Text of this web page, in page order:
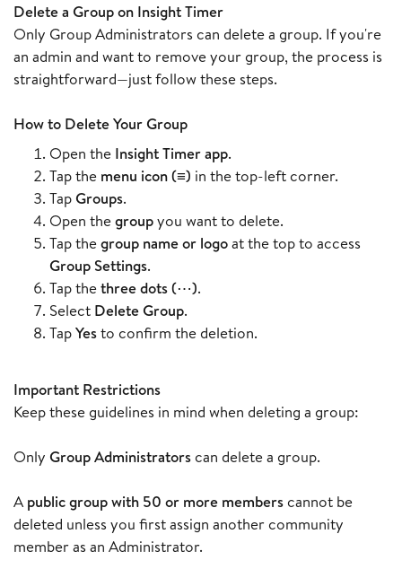
Delete a Group on Insight Timer
Only Group Administrators can delete a group. If you're
an admin and want to remove your group, the process is
straightforward—just follow these steps.
How to Delete Your Group
Open the Insight Timer app.
Tap the menu icon (≡) in the top-left corner.
TapGroups.
Open thegroupyou want to delete.
Tap thegroup name or logoat the top to access
Group Settings.
Tap thethree dots (⋯).
Select Delete Group.
TapYesto confirm the deletion.
Important Restrictions
Keep these guidelines in mind when deleting a group:
Only Group Administrators can delete a group.
A public group with 50 or more members cannot be
deleted unless you first assign another community
member as an Administrator.